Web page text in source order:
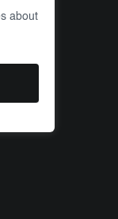
about